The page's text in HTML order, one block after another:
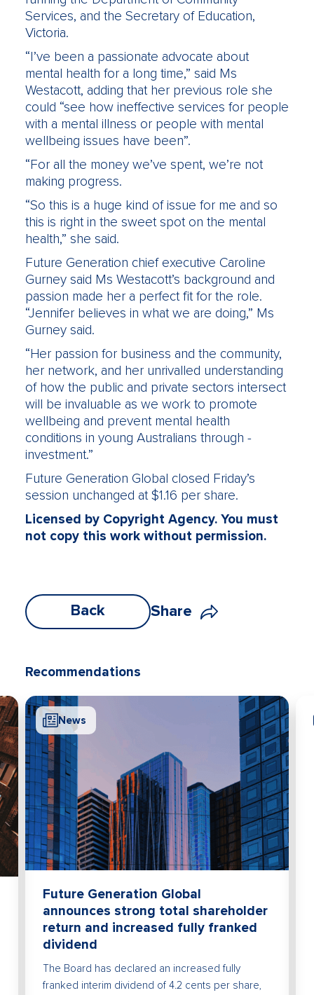
Services, and the Secretary of Education,
Victoria.
“I’ve been a passionate advocate about
mental health for a long time,” said Ms
Westacott, adding that her previous role she
could “see how ineffective services for people
with a mental illness or people with mental
wellbeing issues have been”.
“For all the money we’ve spent, we’re not
making progress.
“So this is a huge kind of issue for me and so
this is right in the sweet spot on the mental
health,” she said.
Future Generation chief executive Caroline
Gurney said Ms Westacott’s background and
passion made her a perfect fit for the role.
“Jennifer believes in what we are doing,” Ms
Gurney said.
“Her passion for business and the community,
her network, and her unrivalled understanding
of how the public and private sectors intersect
will be invaluable as we work to promote
wellbeing and prevent mental health
conditions in young Australians through ­
investment.”
Future Generation Global closed Friday’s
session unchanged at $1.16 per share.
Licensed by Copyright Agency. You must
not copy this work without permission.
Back Share
Recommendations
News
Future Generation Global
announces strong total shareholder
return and increased fully franked
dividend
The Board has declared an increased fully
franked interim dividend of 4.2 cents per share,